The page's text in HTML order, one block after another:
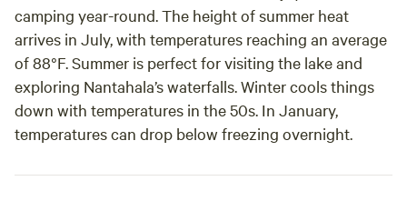
camping year-round. The height of summer heat
arrives in July, with temperatures reaching an average
of 88°F. Summer is perfect for visiting the lake and
exploring Nantahala’s waterfalls. Winter cools things
down with temperatures in the 50s. In January,
temperatures can drop below freezing overnight.